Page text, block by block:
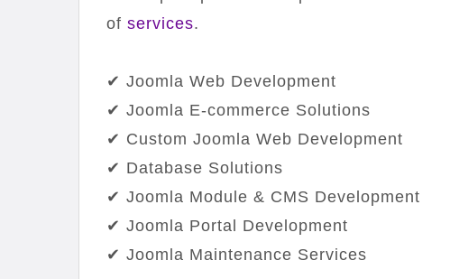
of services.
✔ Joomla Web Development
✔ Joomla E-commerce Solutions
✔ Custom Joomla Web Development
✔ Database Solutions
✔ Joomla Module & CMS Development
✔ Joomla Portal Development
✔ Joomla Maintenance Services